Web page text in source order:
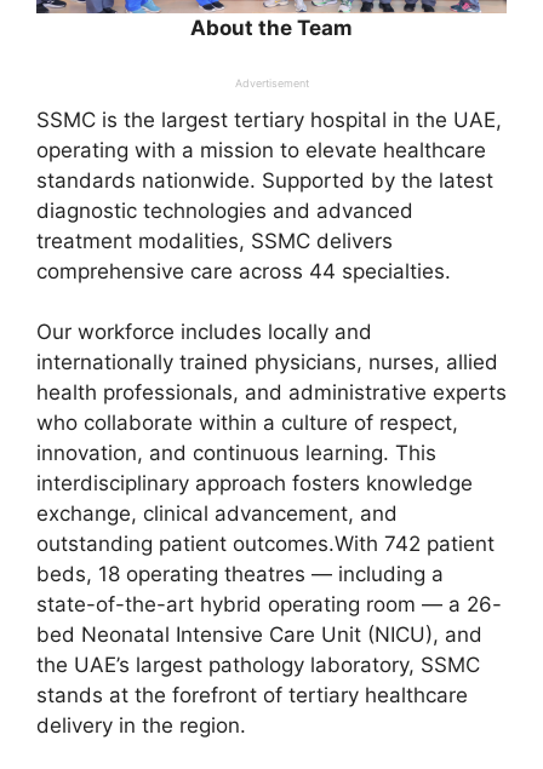
About the Team
Advertisement
SSMC is the largest tertiary hospital in the UAE,
operating with a mission to elevate healthcare
standards nationwide. Supported by the latest
diagnostic technologies and advanced
treatment modalities, SSMC delivers
comprehensive care across 44 specialties.
Our workforce includes locally and
internationally trained physicians, nurses, allied
health professionals, and administrative experts
who collaborate within a culture of respect,
innovation, and continuous learning. This
interdisciplinary approach fosters knowledge
exchange, clinical advancement, and
outstanding patient outcomes.With 742 patient
beds, 18 operating theatres — including a
state-of-the-art hybrid operating room — a 26-
bed Neonatal Intensive Care Unit (NICU), and
the UAE’s largest pathology laboratory, SSMC
stands at the forefront of tertiary healthcare
delivery in the region.